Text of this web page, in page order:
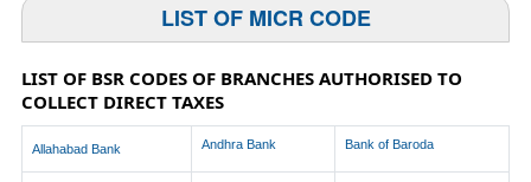
LIST OF MICR CODE
LIST OF BSR CODES OF BRANCHES AUTHORISED TO
COLLECT DIRECT TAXES
Allahabad Bank Andhra Bank Bank of Baroda